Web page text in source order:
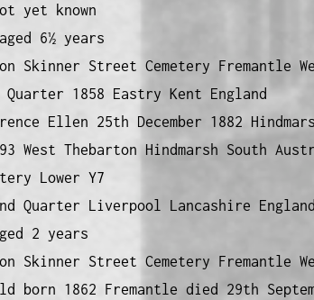
yet known
6½ years
Skinner Street Cemetery Fremantle
1858 Eastry Kent England
Florence Ellen 25th December 1882
West Thebarton Hindmarsh South
Lower Y7
Quarter Liverpool Lancashire
2 years
Skinner Street Cemetery Fremantle
born 1862 Fremantle died 29th